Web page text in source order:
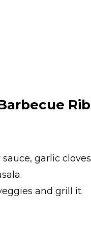
garlic
and grill it.